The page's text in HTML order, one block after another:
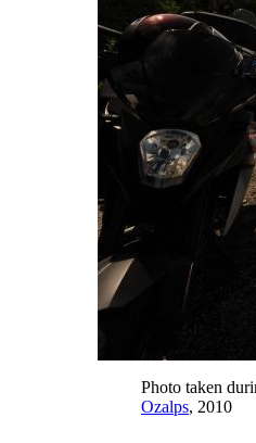
Photo taken
Ozalps, 2010